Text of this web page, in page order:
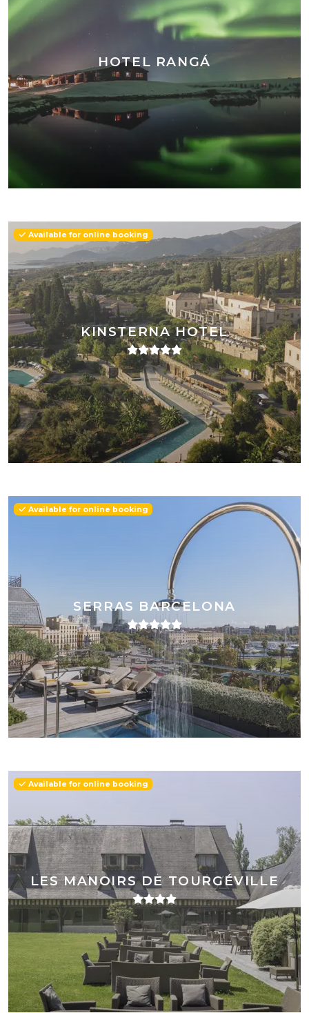
HOTEL RANGÁ
KINSTERNA HOTEL
Available for online booking
SERRAS BARCELONA
Available for online booking
LES MANOIRS DE TOURGÉVILLE
Available for online booking